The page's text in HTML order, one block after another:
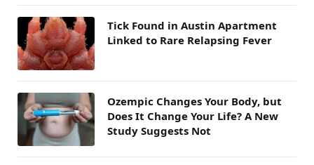
Tick Found in Austin Apartment
Linked to Rare Relapsing Fever
Ozempic Changes Your Body, but
Does It Change Your Life? A New
Study Suggests Not